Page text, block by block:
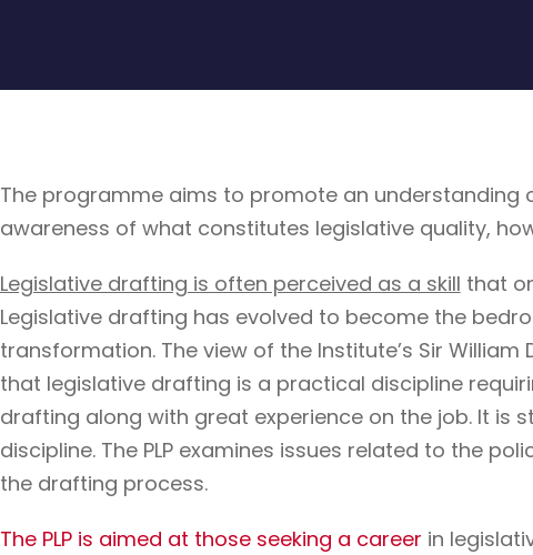
The programme aims to promote an understanding
awareness of what constitutes legislative quality,
Legislative drafting is often perceived as a skill that
Legislative drafting has evolved to become the
transformation. The view of the Institute’s Sir William
that legislative drafting is a practical discipline
drafting along with great experience on the job. It is
discipline. The PLP examines issues related to the
the drafting process.
The PLP is aimed at those seeking a career in